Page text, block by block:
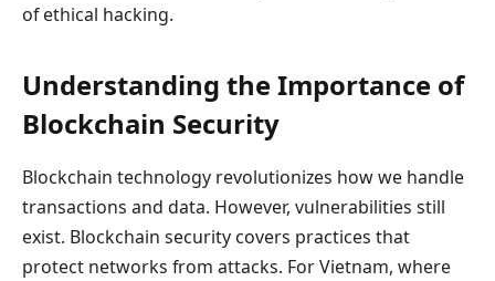
of ethical hacking.
Understanding the Importance of
Blockchain Security
Blockchain technology revolutionizes how we handle
transactions and data. However, vulnerabilities still
exist. Blockchain security covers practices that
protect networks from attacks. For Vietnam, where